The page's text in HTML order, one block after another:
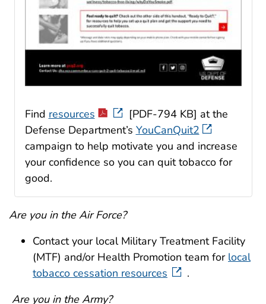
Find resources
[PDF-794 KB] at the
Defense Department’s YouCanQuit2
campaign to help motivate you and increase
your confidence so you can quit tobacco for
good.
Are you in the Air Force?
Contact your local Military Treatment Facility
(MTF) and/or Health Promotion team for local
tobacco cessation resources
.
Are you in the Army?